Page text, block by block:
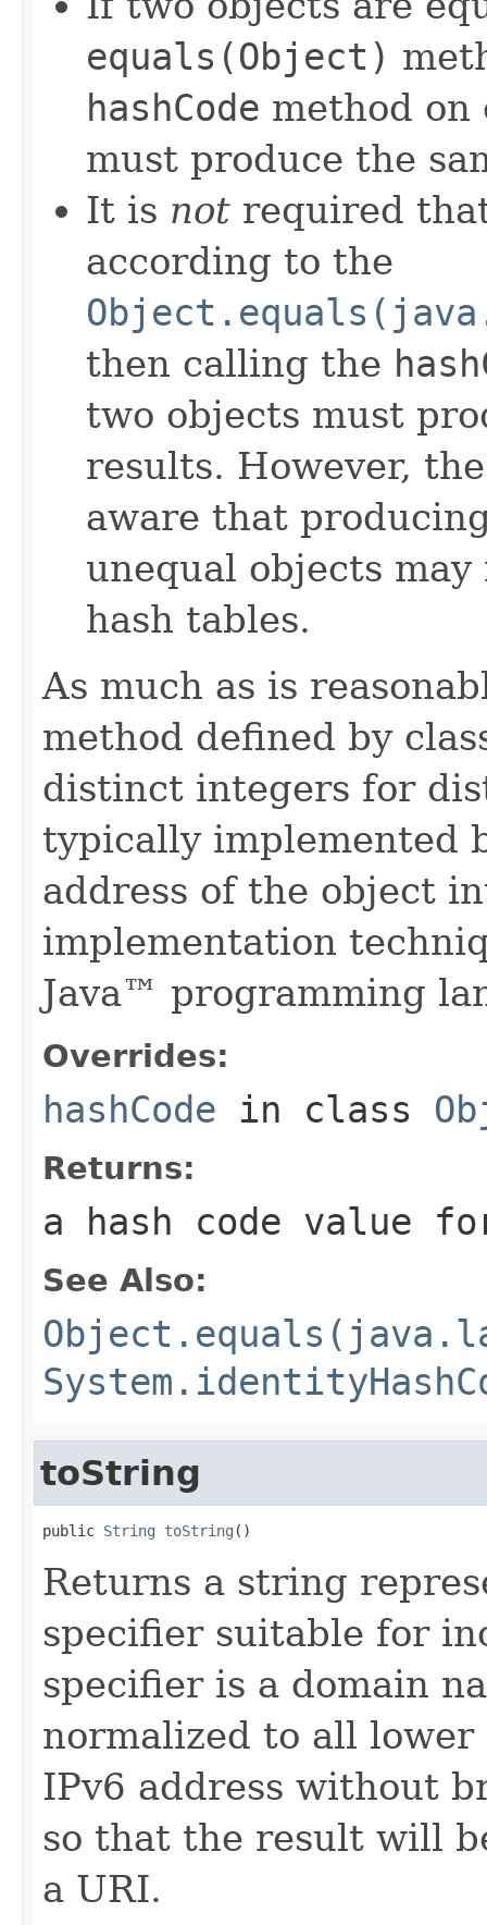
equals(Object)
hashCode method on
must produce the
It is not required
according to the
then calling the
two objects must
results. However,
aware that
unequal objects
hash tables.
As much as is
method defined by
distinct integers for
typically implemented
address of the object
implementation
Java™ programming
Overrides:
hashCode in class
Returns:
a hash code value
See Also:
toString
public String toString ()
Returns a string
specifier suitable for
specifier is a domain
normalized to all lower
IPv6 address without
so that the result will
a URI.